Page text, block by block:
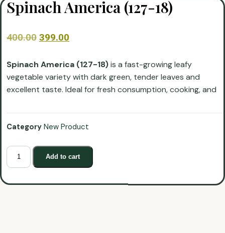
Spinach America (127-18)
400.00 399.00
Spinach America (127-18)is a fast-growing leafy
vegetable variety with dark green, tender leaves and
excellent taste. Ideal for fresh consumption, cooking, and
Category New Product
Add to cart